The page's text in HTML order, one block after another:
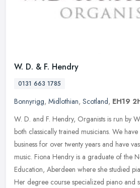
W. D. & F. Hendry
0131 663 1785
Bonnyrigg, Midlothian, Scotland, EH19
W. D. and F. Hendry, Organists is run by
both classically trained musicians. We
business for over twenty years and have
music. Fiona Hendry is a graduate of the
Education, Aberdeen where she studied
Her degree course specialized piano and